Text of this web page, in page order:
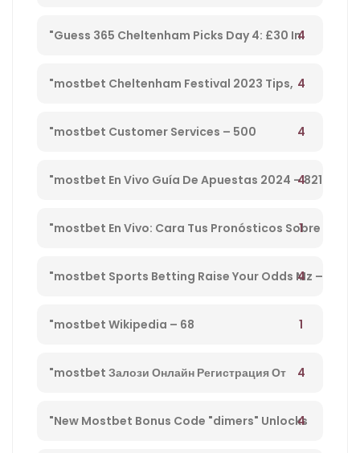
Masovian Voivodeship, Poland" – 330
"Guess 365 Cheltenham Picks Day 4: £30 In
Free Bets Code 'tsport' – 865
4
"mostbet Cheltenham Festival 2023 Tips,
Preview, Bog & Nrnb – 1
4
"mostbet Customer Services – 500 4
"mostbet En Vivo Guía De Apuestas 2024 – 821
4
"mostbet En Vivo: Cara Tus Pronósticos Sobre
Directo Y Disfruta De Su Streaming" – 203
1
"mostbet Sports Betting Raise Your Odds Mz –
78
4
"mostbet Wikipedia – 68 1
"mostbet Залози Онлайн Регистрация От
България И Бонус Оферти" – 792
4
"New Mostbet Bonus Code "dimers" Unlocks
4